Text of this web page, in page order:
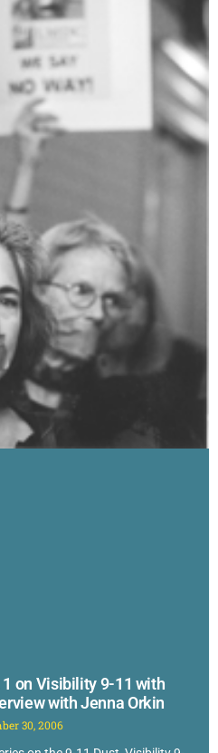
on Visibility 9-11 with
with Jenna Orkin
30, 2006